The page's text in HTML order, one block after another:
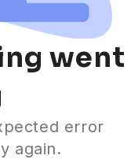
went
error
again.